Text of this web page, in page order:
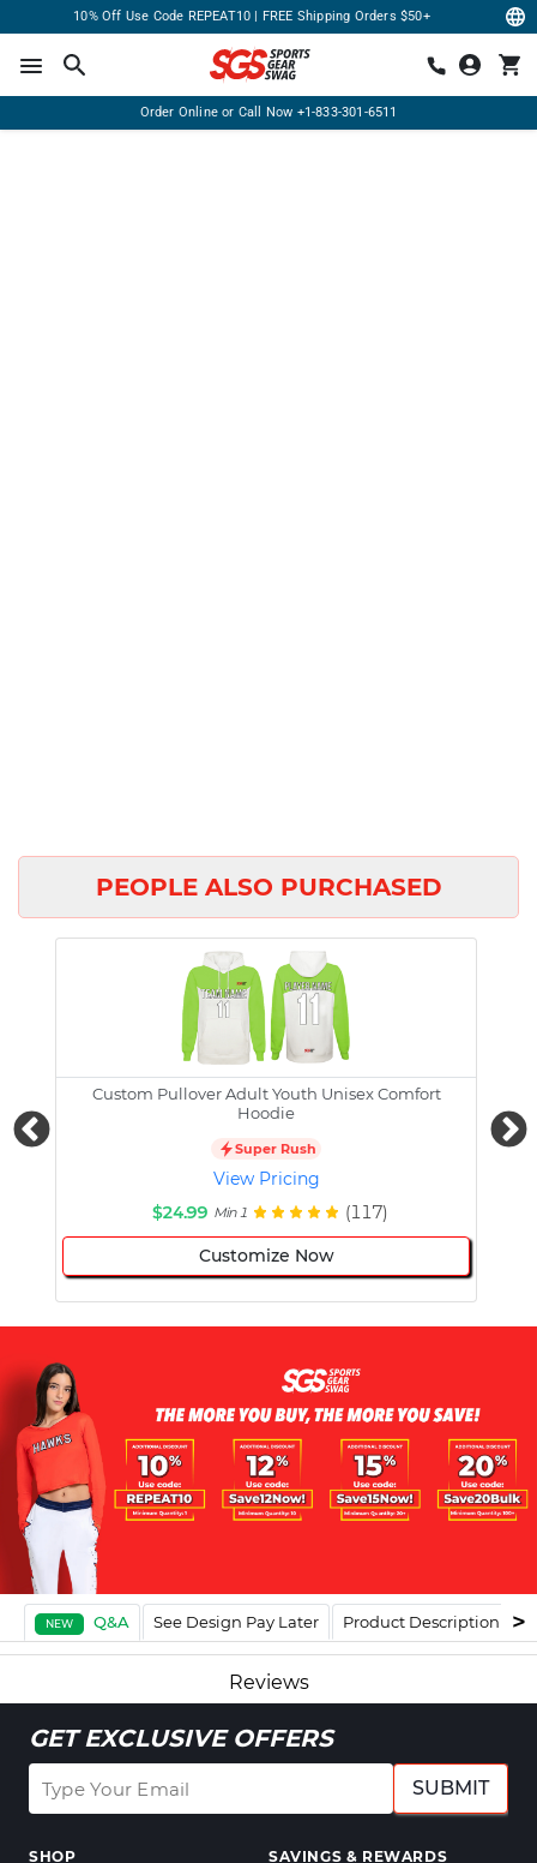
10% Off Use Code REPEAT10 | FREE Shipping Orders $50+
Order Online or Call Now +1-833-301-6511
PEOPLE ALSO PURCHASED
Custom Pullover Adult Youth Unisex Comfort
Hoodie
Super Rush
View Pricing
$24.99 Min 1 (117)
Customize Now
NEW Q&A See Design Pay Later Product Description
Reviews
GET EXCLUSIVE OFFERS
SUBMIT
SHOP
SAVINGS & REWARDS